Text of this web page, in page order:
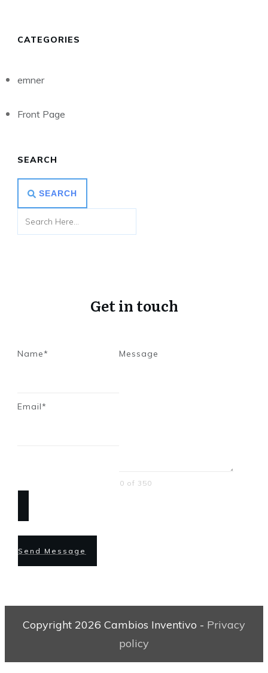
CATEGORIES
emner
Front Page
SEARCH
SEARCH
Get in touch
Name*
Email*
Message
0 of 350
Send Message
Copyright 2026 Cambios Inventivo - Privacy
policy